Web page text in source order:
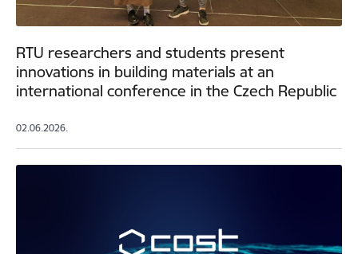
RTU researchers and students present
innovations in building materials at an
international conference in the Czech Republic
02.06.2026.